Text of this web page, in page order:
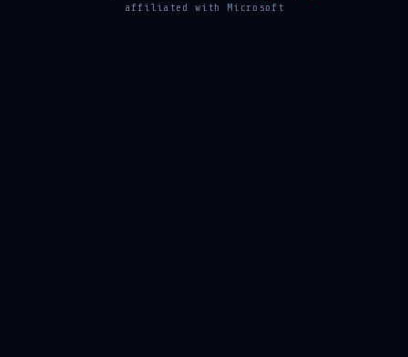
affiliated with Microsoft